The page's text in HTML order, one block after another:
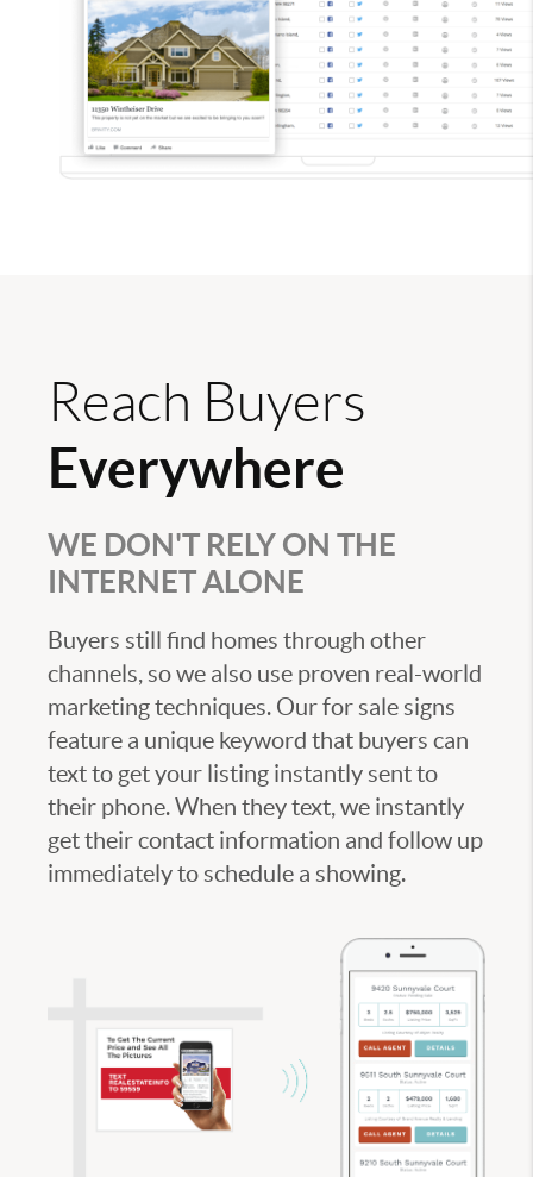
Reach Buyers
Everywhere
WE DON'T RELY ON THE
INTERNET ALONE
Buyers still find homes through other
channels, so we also use proven real-world
marketing techniques. Our for sale signs
feature a unique keyword that buyers can
text to get your listing instantly sent to
their phone. When they text, we instantly
get their contact information and follow up
immediately to schedule a showing.